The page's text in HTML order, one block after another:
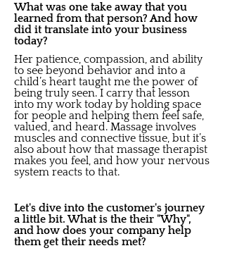
What was one take away that you
learned from that person? And how
did it translate into your business
today?
Her patience, compassion, and ability
to see beyond behavior and into a
child’s heart taught me the power of
being truly seen. I carry that lesson
into my work today by holding space
for people and helping them feel safe,
valued, and heard. Massage involves
muscles and connective tissue, but it’s
also about how that massage therapist
makes you feel, and how your nervous
system reacts to that.
Let's dive into the customer's journey
a little bit. What is the their "Why",
and how does your company help
them get their needs met?